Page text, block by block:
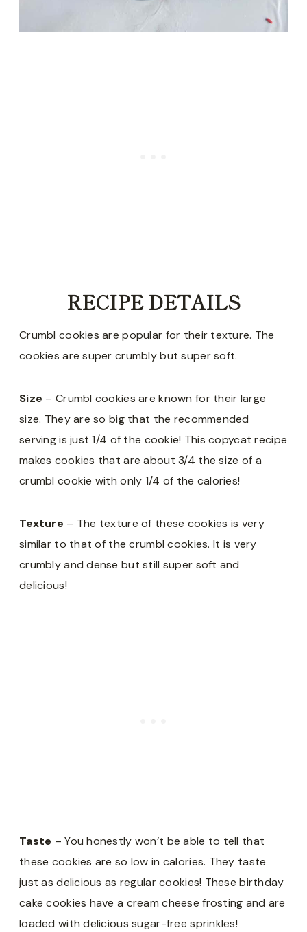
RECIPE DETAILS
Crumbl cookies are popular for their texture. The
cookies are super crumbly but super soft.
Size – Crumbl cookies are known for their large
size. They are so big that the recommended
serving is just 1/4 of the cookie! This copycat recipe
makes cookies that are about 3/4 the size of a
crumbl cookie with only 1/4 of the calories!
Texture – The texture of these cookies is very
similar to that of the crumbl cookies. It is very
crumbly and dense but still super soft and
delicious!
Taste – You honestly won’t be able to tell that
these cookies are so low in calories. They taste
just as delicious as regular cookies! These birthday
cake cookies have a cream cheese frosting and are
loaded with delicious sugar-free sprinkles!